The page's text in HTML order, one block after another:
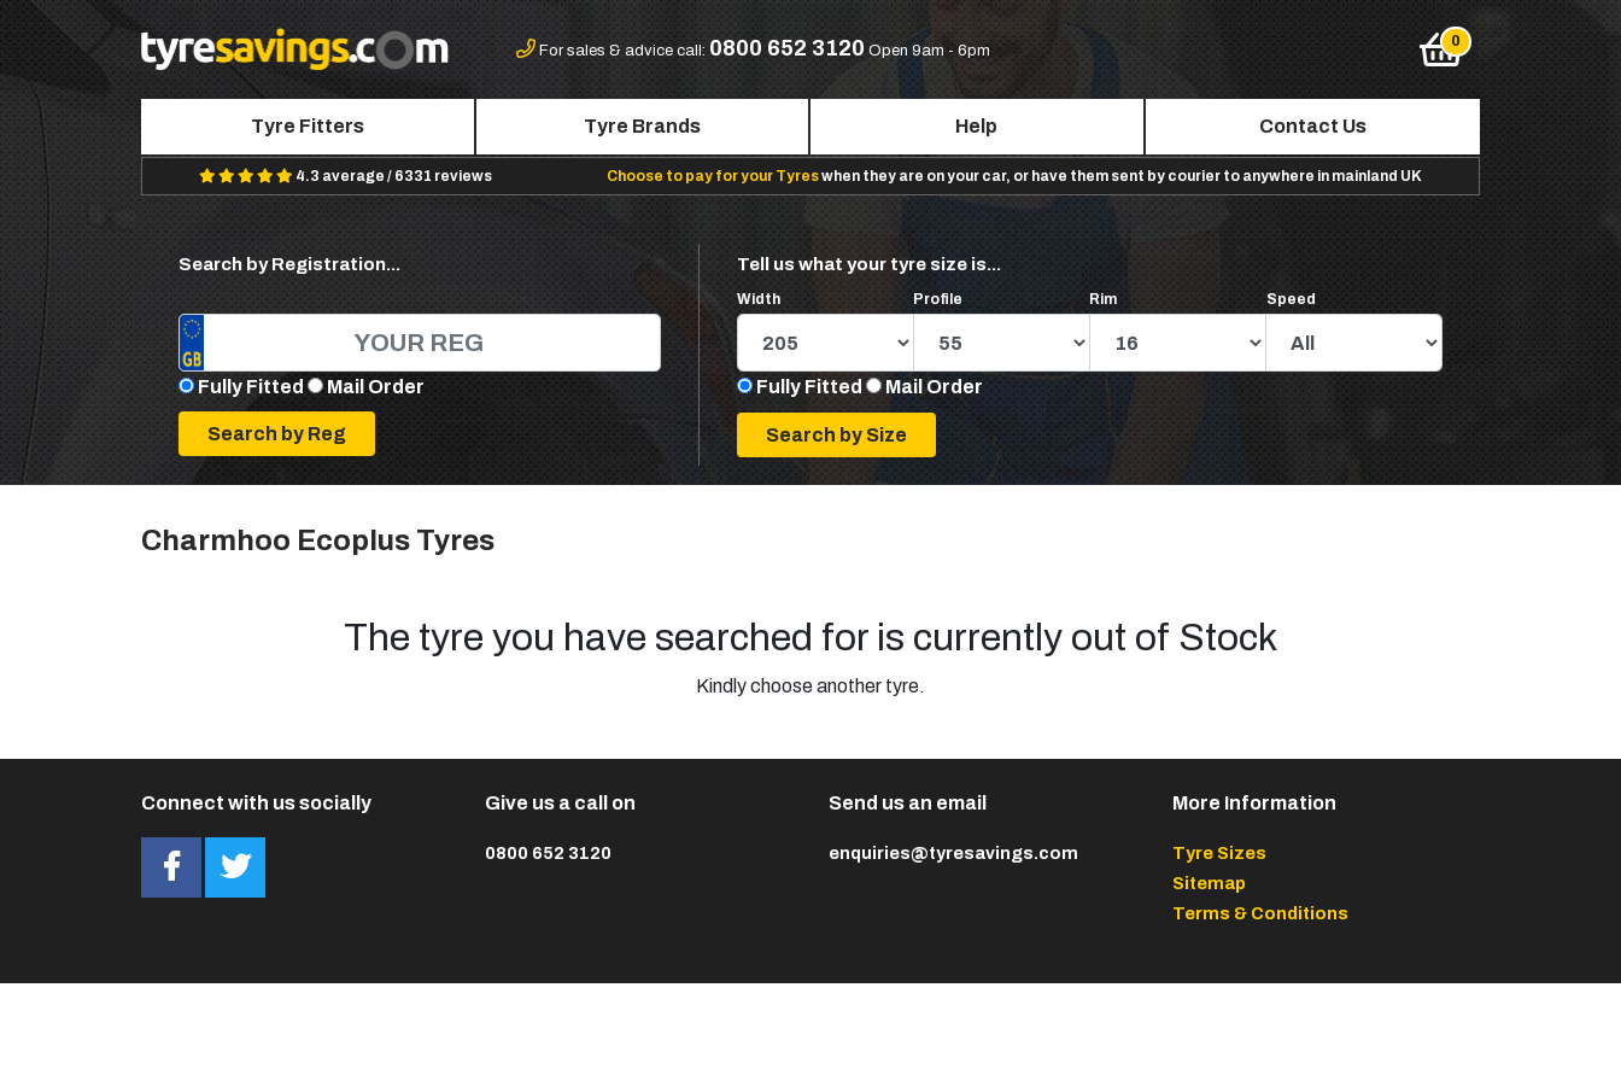
For sales & advice call: 0800 652 3120 Open 9am - 6pm
Tyre Fitters Tyre Brands Help Contact Us
4.3 average / 6331 reviews Choose to pay for your Tyreswhen they are on your car, or have them sent by courier to anywhere in mainland UK
Search by Registration...
Fully Fitted Mail Order
Tell us what your tyre size is...
Width Profile Rim Speed
Fully Fitted Mail Order
Charmhoo Ecoplus Tyres
The tyre you have searched for is currently out of Stock
Kindly choose another tyre.
Connect with us socially Give us a call on
0800 652 3120
Send us an email
enquiries@tyresavings.com
More Information
Tyre Sizes
Sitemap
Terms & Conditions